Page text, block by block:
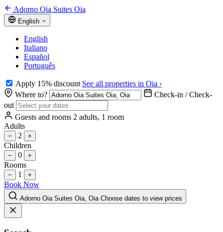
Adorno Oia Suites Oia
English
English
Italiano
Español
Português
Apply 15% discount See all properties in Oia ›
Where to?
Check-in / Check-
out
Guests and rooms 2 adults, 1 room
Adults
− 2 +
Children
− 0 +
Rooms
− 1 +
Book Now
Adorno Oia Suites Oia, Oia Choose dates to view prices